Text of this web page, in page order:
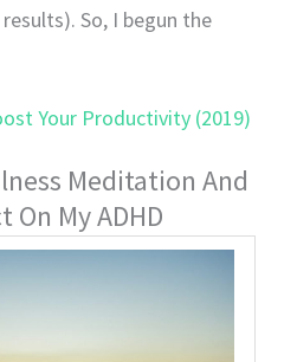
So, I begun the
Your Productivity (2019)
Meditation And
On My ADHD